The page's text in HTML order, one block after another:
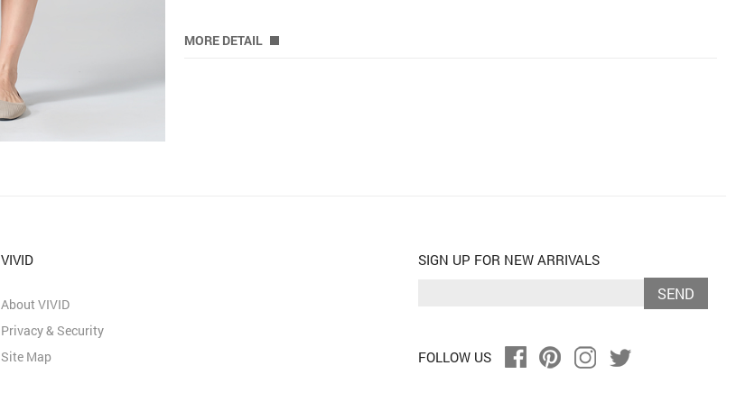
MORE DETAIL
SIGN UP FOR NEW ARRIVALS
SEND
FOLLOW US
VIVID
About VIVID
Privacy & Security
Site Map